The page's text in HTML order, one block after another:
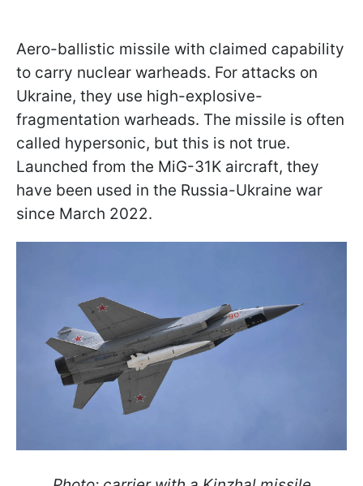
Aero-ballistic missile with claimed capability
to carry nuclear warheads. For attacks on
Ukraine, they use high-explosive-
fragmentation warheads. The missile is often
called hypersonic, but this is not true.
Launched from the MiG-31K aircraft, they
have been used in the Russia-Ukraine war
since March 2022.